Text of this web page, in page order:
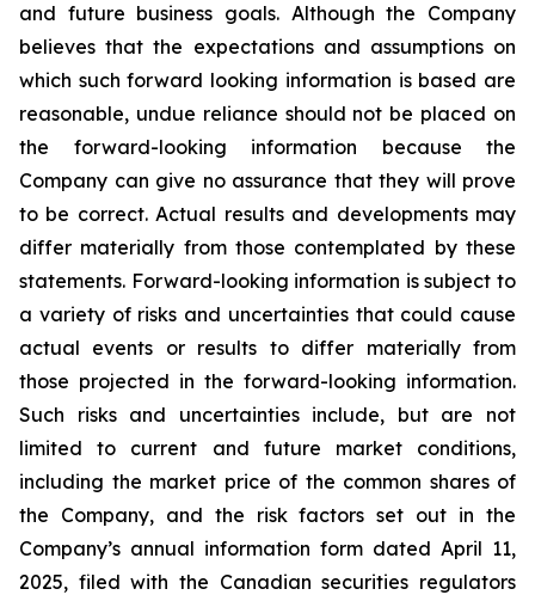
and future business goals. Although the Company
believes that the expectations and assumptions on
which such forward looking information is based are
reasonable, undue reliance should not be placed on
the forward-looking information because the
Company can give no assurance that they will prove
to be correct. Actual results and developments may
differ materially from those contemplated by these
statements. Forward-looking information is subject to
a variety of risks and uncertainties that could cause
actual events or results to differ materially from
those projected in the forward-looking information.
Such risks and uncertainties include, but are not
limited to current and future market conditions,
including the market price of the common shares of
the Company, and the risk factors set out in the
Company’s annual information form dated April 11,
2025, filed with the Canadian securities regulators